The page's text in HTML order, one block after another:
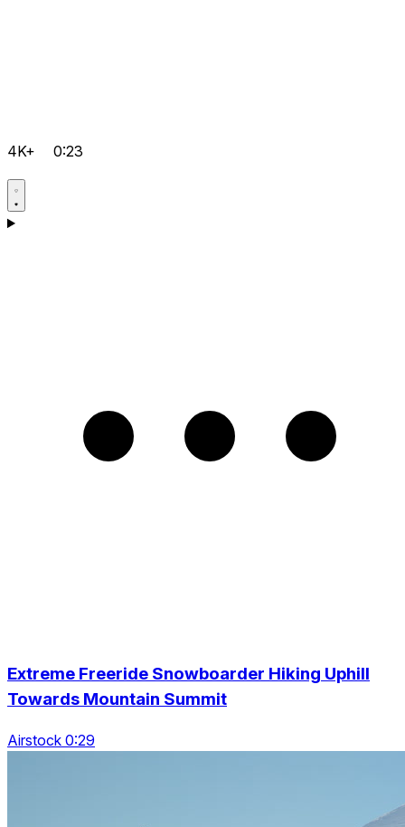
4K+ 0:23
Extreme Freeride Snowboarder Hiking Uphill
Towards Mountain Summit
Airstock 0:29